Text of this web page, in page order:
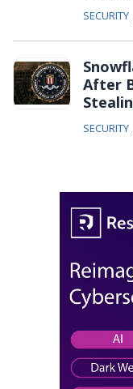
SECURITY
After
SECURITY